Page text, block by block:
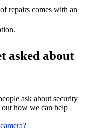
repairs comes with an
asked about
ask about security
how we can help